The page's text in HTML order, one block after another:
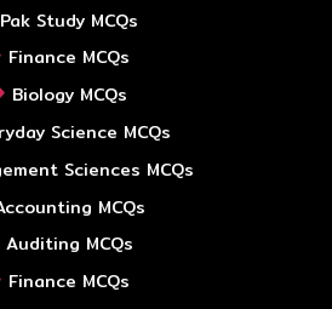
Pak Study MCQs
Finance MCQs
Biology MCQs
Science MCQs
Sciences MCQs
MCQs
Auditing MCQs
Finance MCQs